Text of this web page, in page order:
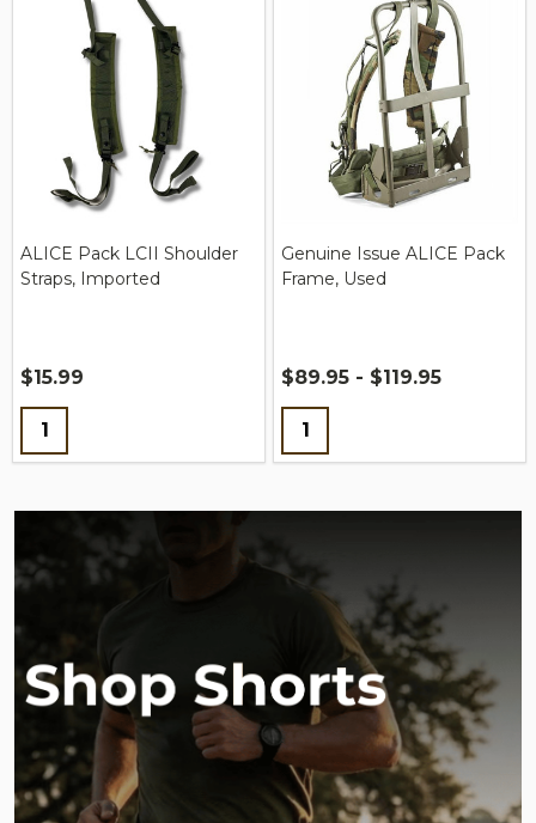
ALICE Pack LCII Shoulder
Straps, Imported
$15.99
Quantity:
Genuine Issue ALICE Pack
Frame, Used
$89.95 - $119.95
Quantity: